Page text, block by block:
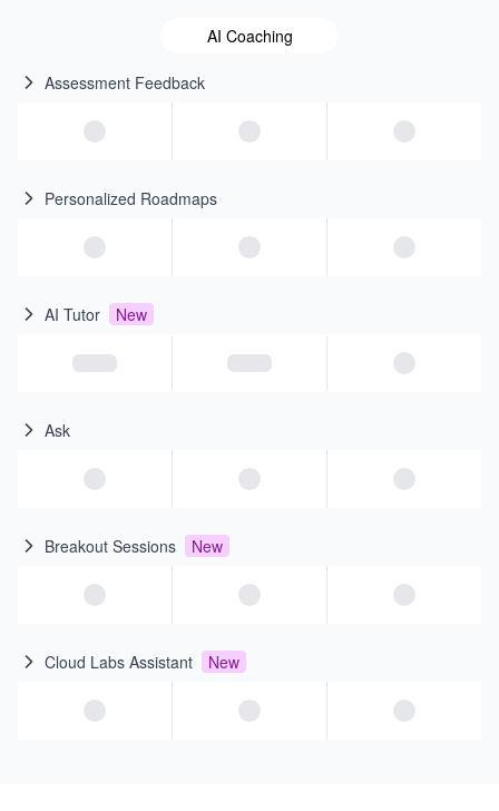
AI Coaching
Assessment Feedback
Personalized Roadmaps
AI Tutor New
Ask
Breakout Sessions New
Cloud Labs Assistant New